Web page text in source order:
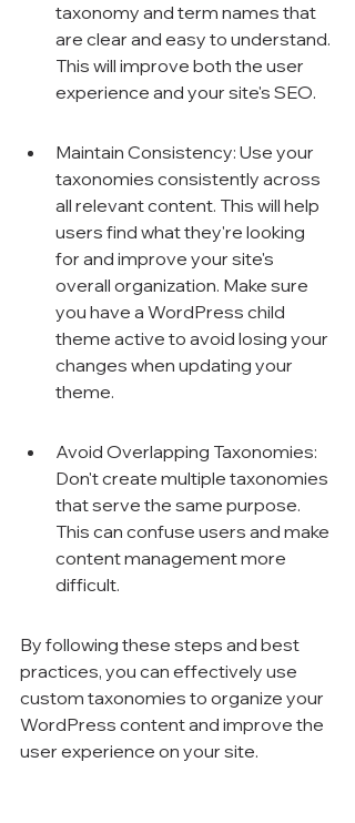
taxonomy and term names that
are clear and easy to understand.
This will improve both the user
experience and your site's SEO.
Maintain Consistency: Use your
taxonomies consistently across
all relevant content. This will help
users find what they're looking
for and improve your site's
overall organization. Make sure
you have a WordPress child
theme active to avoid losing your
changes when updating your
theme.
Avoid Overlapping Taxonomies:
Don't create multiple taxonomies
that serve the same purpose.
This can confuse users and make
content management more
difficult.
By following these steps and best
practices, you can effectively use
custom taxonomies to organize your
WordPress content and improve the
user experience on your site.